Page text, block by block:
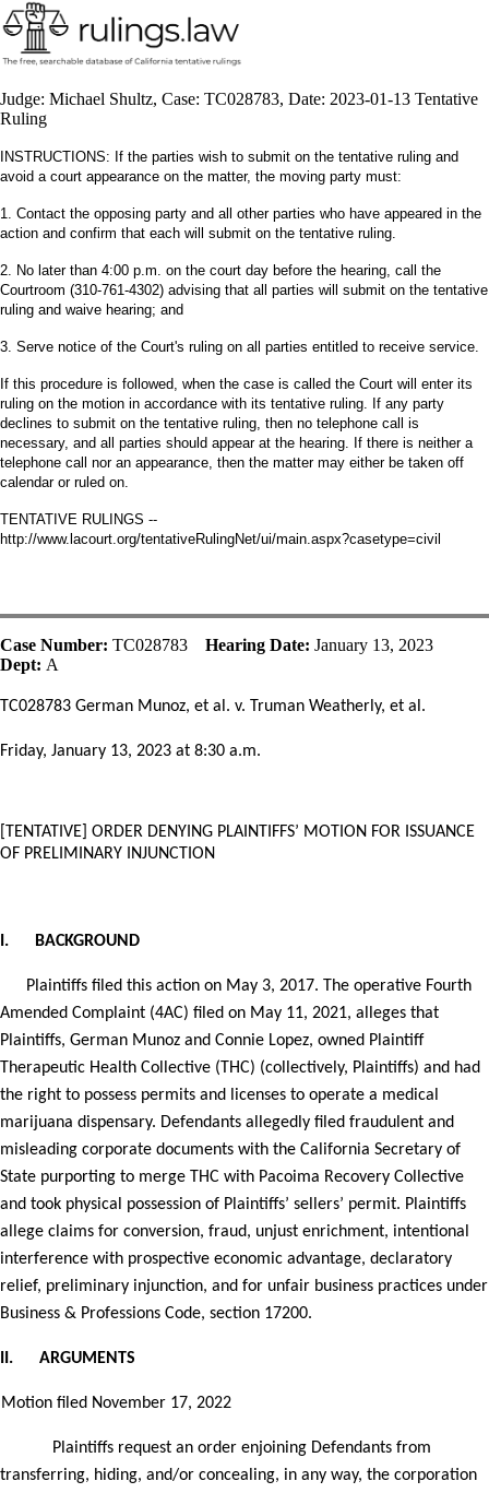
Judge: Michael Shultz, Case: TC028783, Date: 2023-01-13 Tentative
Ruling
INSTRUCTIONS: If the parties wish to submit on the tentative ruling and
avoid a court appearance on the matter, the moving party must:
1. Contact the opposing party and all other parties who have appeared in the
action and confirm that each will submit on the tentative ruling.
2. No later than 4:00 p.m. on the court day before the hearing, call the
Courtroom (310-761-4302) advising that all parties will submit on the tentative
ruling and waive hearing; and
3. Serve notice of the Court's ruling on all parties entitled to receive service.
If this procedure is followed, when the case is called the Court will enter its
ruling on the motion in accordance with its tentative ruling. If any party
declines to submit on the tentative ruling, then no telephone call is
necessary, and all parties should appear at the hearing. If there is neither a
telephone call nor an appearance, then the matter may either be taken off
calendar or ruled on.
TENTATIVE RULINGS --
http://www.lacourt.org/tentativeRulingNet/ui/main.aspx?casetype=civil
Case Number: TC028783 Hearing Date: January 13, 2023
Dept: A
TC028783 German Munoz, et al. v. Truman Weatherly, et al.
Friday, January 13, 2023 at 8:30 a.m.
[TENTATIVE] ORDER DENYING PLAINTIFFS’ MOTION FOR ISSUANCE
OF PRELIMINARY INJUNCTION
I. BACKGROUND
Plaintiffs filed this action on May 3, 2017. The operative Fourth
Amended Complaint (4AC) filed on May 11, 2021, alleges that
Plaintiffs, German Munoz and Connie Lopez, owned Plaintiff
Therapeutic Health Collective (THC) (collectively, Plaintiffs) and had
the right to possess permits and licenses to operate a medical
marijuana dispensary. Defendants allegedly filed fraudulent and
misleading corporate documents with the California Secretary of
State purporting to merge THC with Pacoima Recovery Collective
and took physical possession of Plaintiffs’ sellers’ permit. Plaintiffs
allege claims for conversion, fraud, unjust enrichment, intentional
interference with prospective economic advantage, declaratory
relief, preliminary injunction, and for unfair business practices under
Business & Professions Code, section 17200.
II. ARGUMENTS
Motion filed November 17, 2022
Plaintiffs request an order enjoining Defendants from
transferring, hiding, and/or concealing, in any way, the corporation